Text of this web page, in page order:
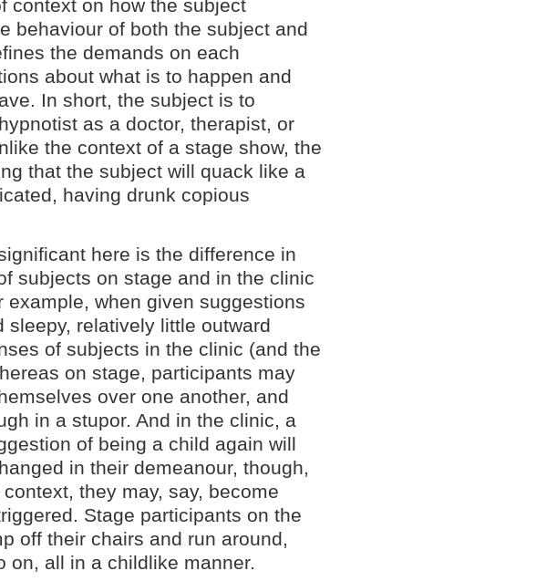
context on how the subject
behaviour of both the subject and
the demands on each
about what is to happen and
In short, the subject is to
as a doctor, therapist, or
the context of a stage show, the
that the subject will quack like a
having drunk copious
here is the difference in
subjects on stage and in the clinic
example, when given suggestions
relatively little outward
of subjects in the clinic (and the
on stage, participants may
over one another, and
in a stupor. And in the clinic, a
of being a child again will
in their demeanour, though,
they may, say, become
Stage participants on the
off their chairs and run around,
on, all in a childlike manner.